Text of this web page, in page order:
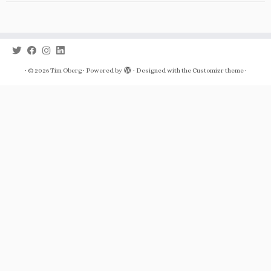
· © 2026Tim Oberg· Powered by · Designed with the Customizr theme·